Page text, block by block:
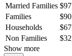
Married Families
Families
Households
Non Families
Show more